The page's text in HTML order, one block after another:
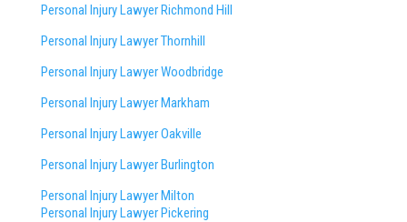
Personal Injury Lawyer Richmond Hill
Personal Injury Lawyer Thornhill
Personal Injury Lawyer Woodbridge
Personal Injury Lawyer Markham
Personal Injury Lawyer Oakville
Personal Injury Lawyer Burlington
Personal Injury Lawyer Milton
Personal Injury Lawyer Pickering